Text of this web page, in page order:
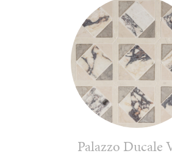
Palazzo Ducale